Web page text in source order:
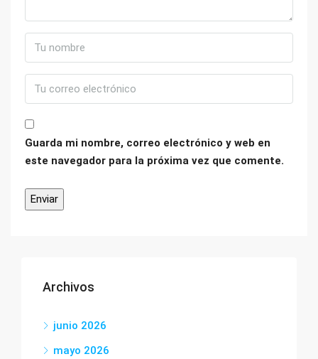
Guarda mi nombre, correo electrónico y web en
este navegador para la próxima vez que comente.
Archivos
junio 2026
mayo 2026